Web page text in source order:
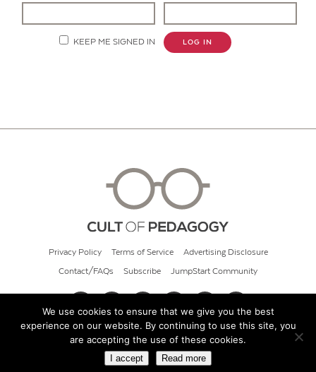
KEEP ME SIGNED IN LOG IN
Privacy Policy Terms of Service Advertising Disclosure
Contact/FAQs Subscribe JumpStart Community
© 2026 Cult of Pedagogy
We use cookies to ensure that we give you the best
experience on our website. By continuing to use this site, you
are accepting the use of these cookies.
I accept Read more